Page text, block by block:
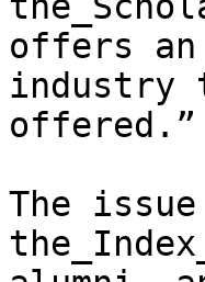
offers
industry
offered.”
The